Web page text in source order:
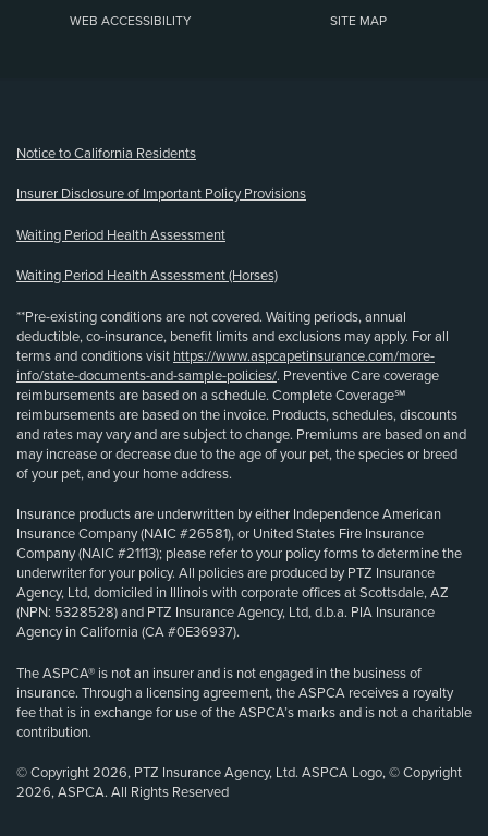
WEB ACCESSIBILITY SITE MAP
Notice to California Residents
Insurer Disclosure of Important Policy Provisions
Waiting Period Health Assessment
Waiting Period Health Assessment (Horses)
**Pre-existing conditions are not covered. Waiting periods, annual
deductible, co-insurance, benefit limits and exclusions may apply. For all
terms and conditions visit https://www.aspcapetinsurance.com/more-
info/state-documents-and-sample-policies/. Preventive Care coverage
reimbursements are based on a schedule. Complete Coverage℠
reimbursements are based on the invoice. Products, schedules, discounts
and rates may vary and are subject to change. Premiums are based on and
may increase or decrease due to the age of your pet, the species or breed
of your pet, and your home address.
Insurance products are underwritten by either Independence American
Insurance Company (NAIC #26581), or United States Fire Insurance
Company (NAIC #21113); please refer to your policy forms to determine the
underwriter for your policy. All policies are produced by PTZ Insurance
Agency, Ltd, domiciled in Illinois with corporate offices at Scottsdale, AZ
(NPN: 5328528) and PTZ Insurance Agency, Ltd, d.b.a. PIA Insurance
Agency in California (CA #0E36937).
The ASPCA® is not an insurer and is not engaged in the business of
insurance. Through a licensing agreement, the ASPCA receives a royalty
fee that is in exchange for use of the ASPCA’s marks and is not a charitable
contribution.
© Copyright 2026, PTZ Insurance Agency, Ltd. ASPCA Logo, © Copyright
2026, ASPCA. All Rights Reserved